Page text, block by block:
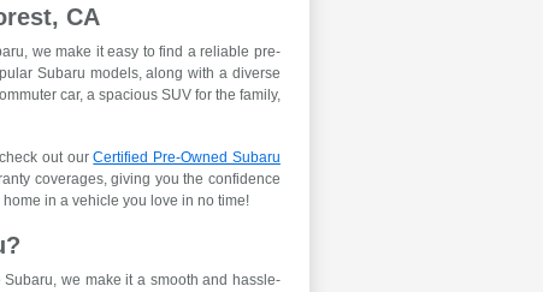
CA
we make it easy to find a reliable pre-
Subaru models, along with a diverse
car, a spacious SUV for the family,
out ourCertified Pre-Owned Subaru
coverages, giving you the confidence
in a vehicle you love in no time!
we make it a smooth and hassle-